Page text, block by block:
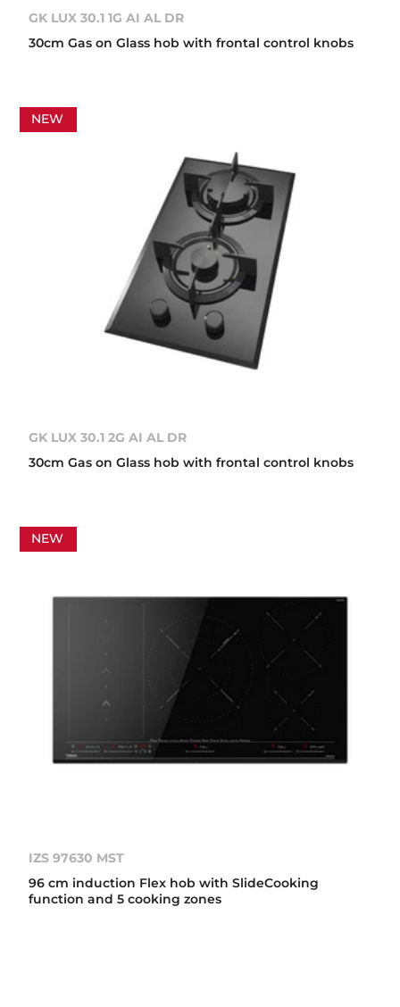
GK LUX 30.1 1G AI AL DR
30cm Gas on Glass hob with frontal control knobs
NEW
GK LUX 30.1 2G AI AL DR
30cm Gas on Glass hob with frontal control knobs
NEW
IZS 97630 MST
96 cm induction Flex hob with SlideCooking
function and 5 cooking zones